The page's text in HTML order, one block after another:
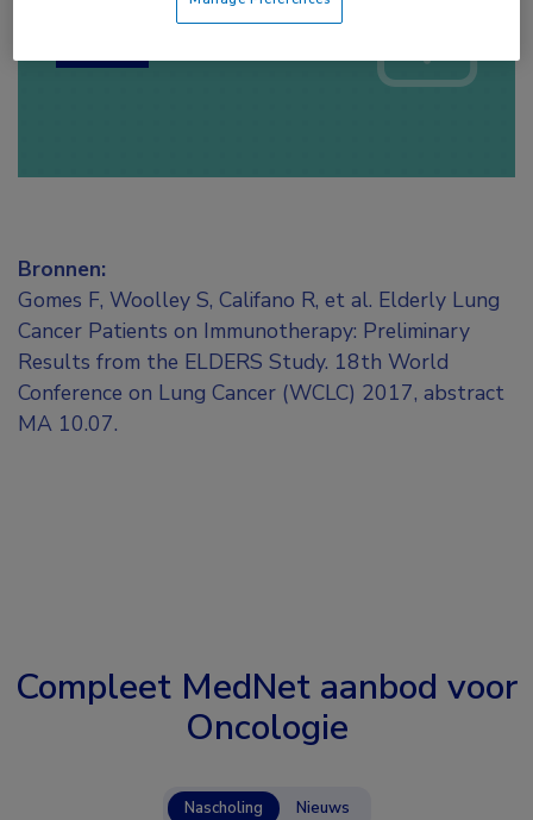
Bronnen:
Gomes F, Woolley S, Califano R, et al. Elderly Lung
Cancer Patients on Immunotherapy: Preliminary
Results from the ELDERS Study. 18th World
Conference on Lung Cancer (WCLC) 2017, abstract
MA 10.07.
Compleet MedNet aanbod voor
Oncologie
Nascholing Nieuws